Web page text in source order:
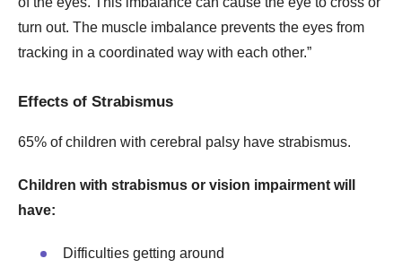
turn out. The muscle imbalance prevents the eyes from
tracking in a coordinated way with each other.”
Effects of Strabismus
65% of children with cerebral palsy have strabismus.
Children with strabismus or vision impairment will
have:
Difficulties getting around